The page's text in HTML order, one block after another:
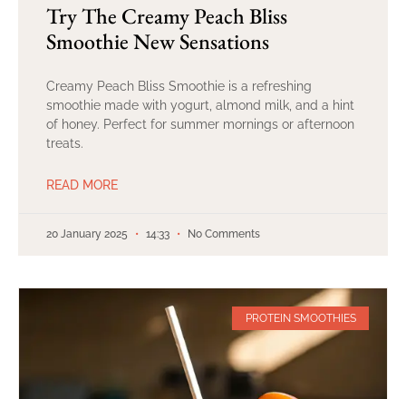
Try The Creamy Peach Bliss
Smoothie New Sensations
Creamy Peach Bliss Smoothie is a refreshing
smoothie made with yogurt, almond milk, and a hint
of honey. Perfect for summer mornings or afternoon
treats.
READ MORE
20 January 2025 14:33 No Comments
PROTEIN SMOOTHIES